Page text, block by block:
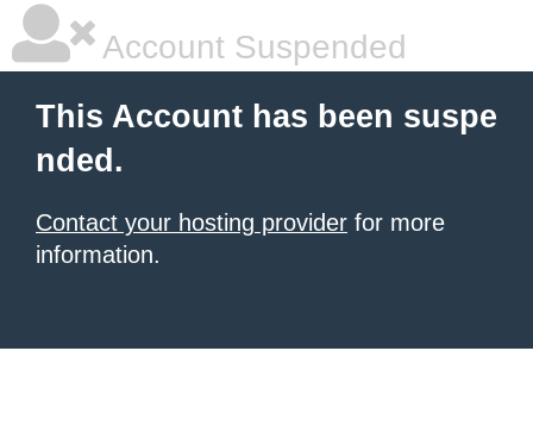
Account Suspended
This Account has been suspe
nded.
Contact your hosting provider for more
information.